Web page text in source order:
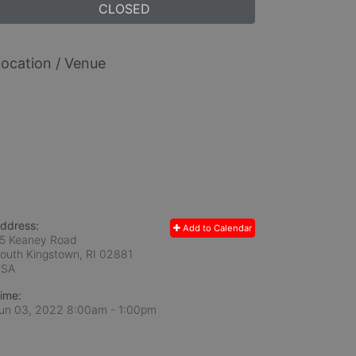
CLOSED
/ Venue
Add to Calendar
Keaney Road
Kingstown, RI 02881
03, 2022 8:00am - 1:00pm